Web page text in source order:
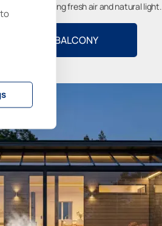
while still enjoying fresh air and natural light.
MY BALCONY